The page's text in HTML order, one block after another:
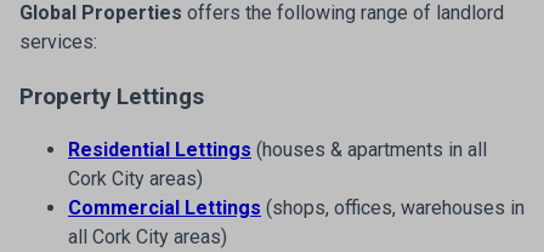
Global Properties offers the following range of landlord
services:
Property Lettings
Residential Lettings (houses & apartments in all
Cork City areas)
Commercial Lettings (shops, offices, warehouses in
all Cork City areas)